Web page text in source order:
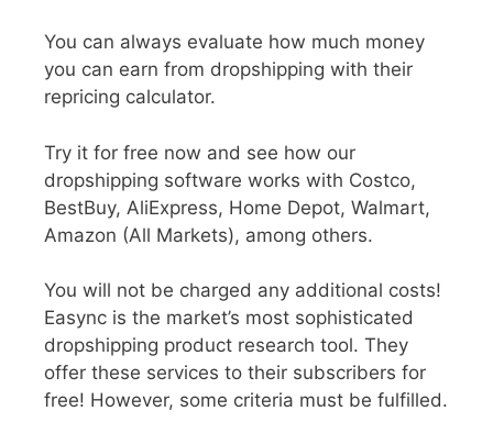
You can always evaluate how much money
you can earn from dropshipping with their
repricing calculator.
Try it for free now and see how our
dropshipping software works with Costco,
BestBuy, AliExpress, Home Depot, Walmart,
Amazon (All Markets), among others.
You will not be charged any additional costs!
Easync is the market’s most sophisticated
dropshipping product research tool. They
offer these services to their subscribers for
free! However, some criteria must be fulfilled.